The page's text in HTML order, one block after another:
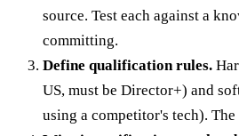
source. Test each against a
committing.
Define qualification rules.
US, must be Director+) and
using a competitor's tech). The